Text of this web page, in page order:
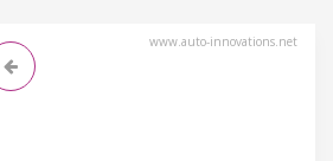
www.auto-innovations.net